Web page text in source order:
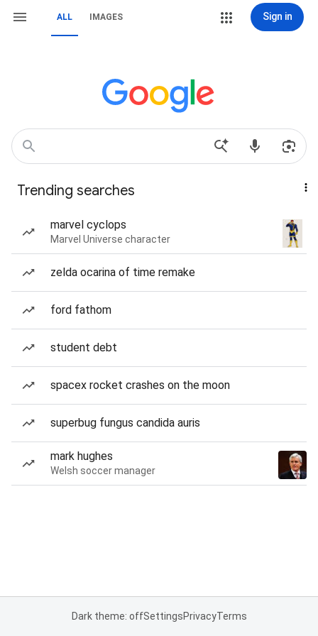
ALL IMAGES Sign in
Trending searches
marvel cyclops
Marvel Universe character
zelda ocarina of time remake
ford fathom
student debt
spacex rocket crashes on the moon
superbug fungus candida auris
mark hughes
Welsh soccer manager
Dark theme: offSettingsPrivacyTerms